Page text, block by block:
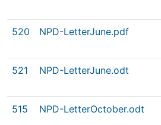
520 NPD-LetterJune.pdf
521 NPD-LetterJune.odt
515 NPD-LetterOctober.odt